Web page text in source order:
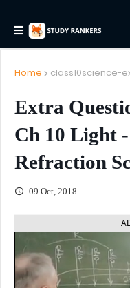
Home class10science-
Extra
Ch 10 Light
Refraction
09 Oct, 2018